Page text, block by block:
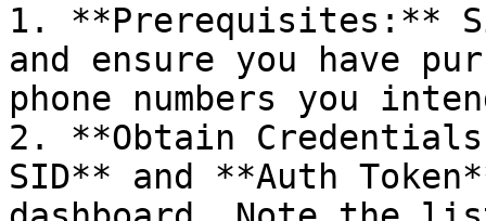
1. **Prerequisites:**
and ensure you have
phone numbers you
2. **Obtain
SID** and **Auth